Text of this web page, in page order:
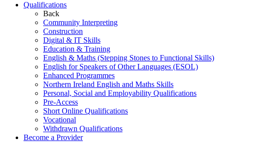
Qualifications
Back
Community Interpreting
Construction
Digital & IT Skills
Education & Training
English & Maths (Stepping Stones to Functional Skills)
English for Speakers of Other Languages (ESOL)
Enhanced Programmes
Northern Ireland English and Maths Skills
Personal, Social and Employability Qualifications
Pre-Access
Short Online Qualifications
Vocational
Withdrawn Qualifications
Become a Provider